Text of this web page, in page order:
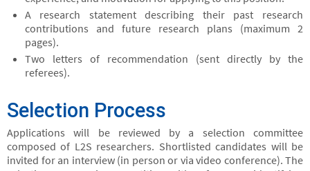
A research statement describing their past research
contributions and future research plans (maximum 2
pages).
Two letters of recommendation (sent directly by the
referees).
Selection Process
Applications will be reviewed by a selection committee
composed of L2S researchers. Shortlisted candidates will be
invited for an interview (in person or via video conference). The